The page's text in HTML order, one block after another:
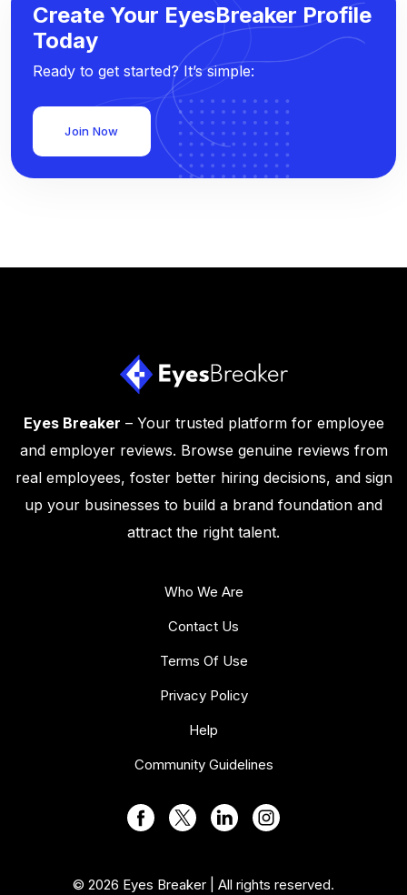
Create Your EyesBreaker Profile
Today
Ready to get started? It’s simple:
Join Now
Eyes Breaker – Your trusted platform for employee
and employer reviews. Browse genuine reviews from
real employees, foster better hiring decisions, and sign
up your businesses to build a brand foundation and
attract the right talent.
Who We Are
Contact Us
Terms Of Use
Privacy Policy
Help
Community Guidelines
© 2026 Eyes Breaker | All rights reserved.